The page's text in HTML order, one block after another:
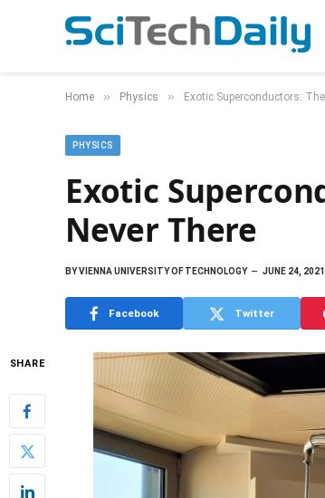
Home » Physics » Exotic Superconductors:
PHYSICS
Exotic
Never There
BYVIENNA UNIVERSITY OF TECHNOLOGY JUNE 24, 2021
Facebook Twitter
SHARE